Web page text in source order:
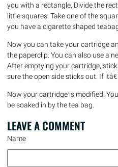
you with a rectangle. Divide the
little squares. Take one of the
you have a cigarette shaped
Now you can take your cartridge
the paperclip. You can also use a
After emptying your cartridge,
sure the open side sticks out. If
Now your cartridge is modified.
be soaked in by the tea bag.
LEAVE ACOMMENT
Name